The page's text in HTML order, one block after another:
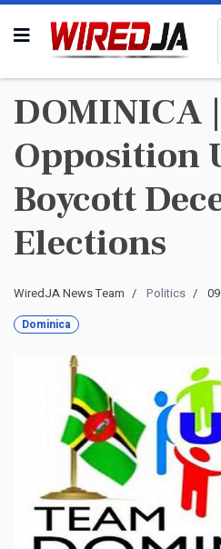
DOMINICA |
Opposition
Boycott
Elections
WiredJA News Team Politics
Dominica